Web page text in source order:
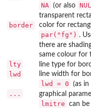
NA (or also
transparent
border color for
par("fg") .
there are
same colour for
lty line type for
lwd line width for
lwd = 0 (as in
... graphical
lmitre can be